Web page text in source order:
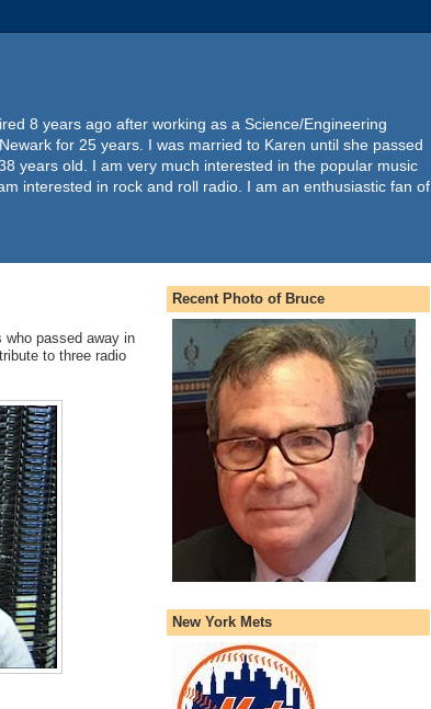
8 years ago after working as a Science/Engineering
for 25 years. I was married to Karen until she passed
years old. I am very much interested in the popular music
interested in rock and roll radio. I am an enthusiastic fan of
who passed away in
to three radio
Recent Photo of Bruce
New York Mets